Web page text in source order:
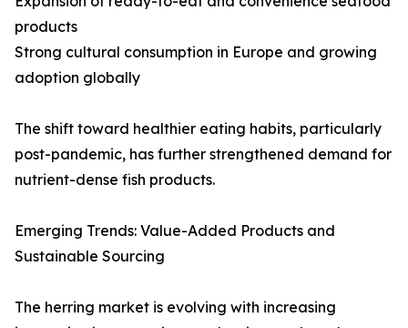
products
Strong cultural consumption in Europe and growing
adoption globally
The shift toward healthier eating habits, particularly
post-pandemic, has further strengthened demand for
nutrient-dense fish products.
Emerging Trends: Value-Added Products and
Sustainable Sourcing
The herring market is evolving with increasing